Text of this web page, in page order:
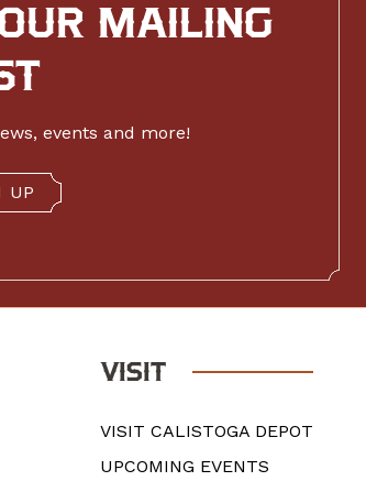
MAILING
events and more!
UP
VISIT
VISIT CALISTOGA DEPOT
UPCOMING EVENTS